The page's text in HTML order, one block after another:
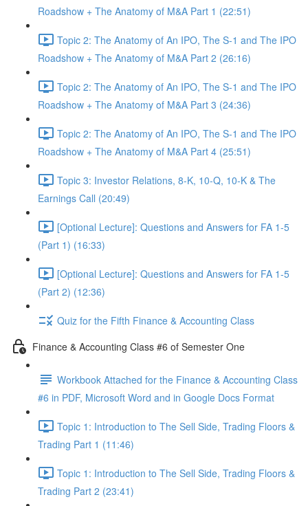
Roadshow + The Anatomy of M&A Part 1 (22:51)
Topic 2: The Anatomy of An IPO, The S-1 and The IPO
Roadshow + The Anatomy of M&A Part 2 (26:16)
Topic 2: The Anatomy of An IPO, The S-1 and The IPO
Roadshow + The Anatomy of M&A Part 3 (24:36)
Topic 2: The Anatomy of An IPO, The S-1 and The IPO
Roadshow + The Anatomy of M&A Part 4 (25:51)
Topic 3: Investor Relations, 8-K, 10-Q, 10-K & The
Earnings Call (20:49)
[Optional Lecture]: Questions and Answers for FA 1-5
(Part 1) (16:33)
[Optional Lecture]: Questions and Answers for FA 1-5
(Part 2) (12:36)
Quiz for the Fifth Finance & Accounting Class
Finance & Accounting Class #6 of Semester One
Workbook Attached for the Finance & Accounting Class
#6 in PDF, Microsoft Word and in Google Docs Format
Topic 1: Introduction to The Sell Side, Trading Floors &
Trading Part 1 (11:46)
Topic 1: Introduction to The Sell Side, Trading Floors &
Trading Part 2 (23:41)